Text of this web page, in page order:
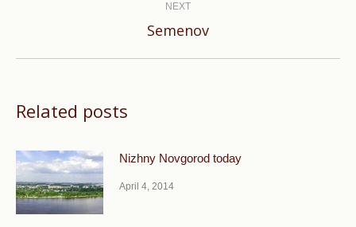
NEXT
Next
Semenov
Related posts
Nizhny Novgorod today
April 4, 2014